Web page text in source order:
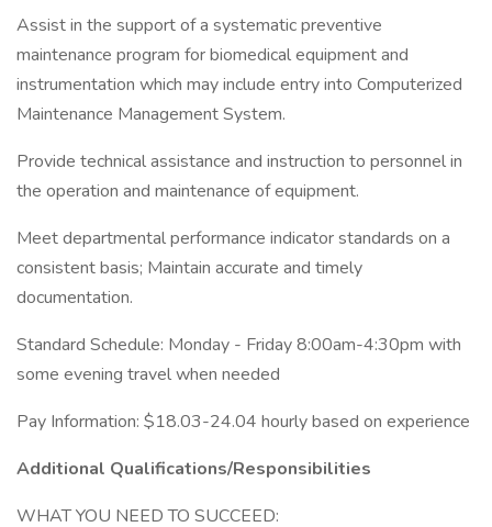
Assist in the support of a systematic preventive
maintenance program for biomedical equipment and
instrumentation which may include entry into Computerized
Maintenance Management System.
Provide technical assistance and instruction to personnel in
the operation and maintenance of equipment.
Meet departmental performance indicator standards on a
consistent basis; Maintain accurate and timely
documentation.
Standard Schedule: Monday - Friday 8:00am-4:30pm with
some evening travel when needed
Pay Information: $18.03-24.04 hourly based on experience
Additional Qualifications/Responsibilities
WHAT YOU NEED TO SUCCEED: